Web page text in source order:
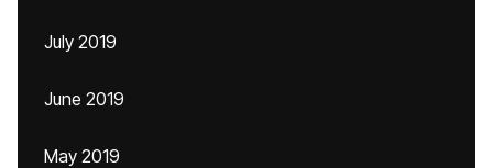
July 2019
June 2019
May 2019